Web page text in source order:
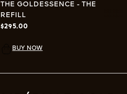
THE GOLDESSENCE - THE
REFILL
$295.00
BUY NOW